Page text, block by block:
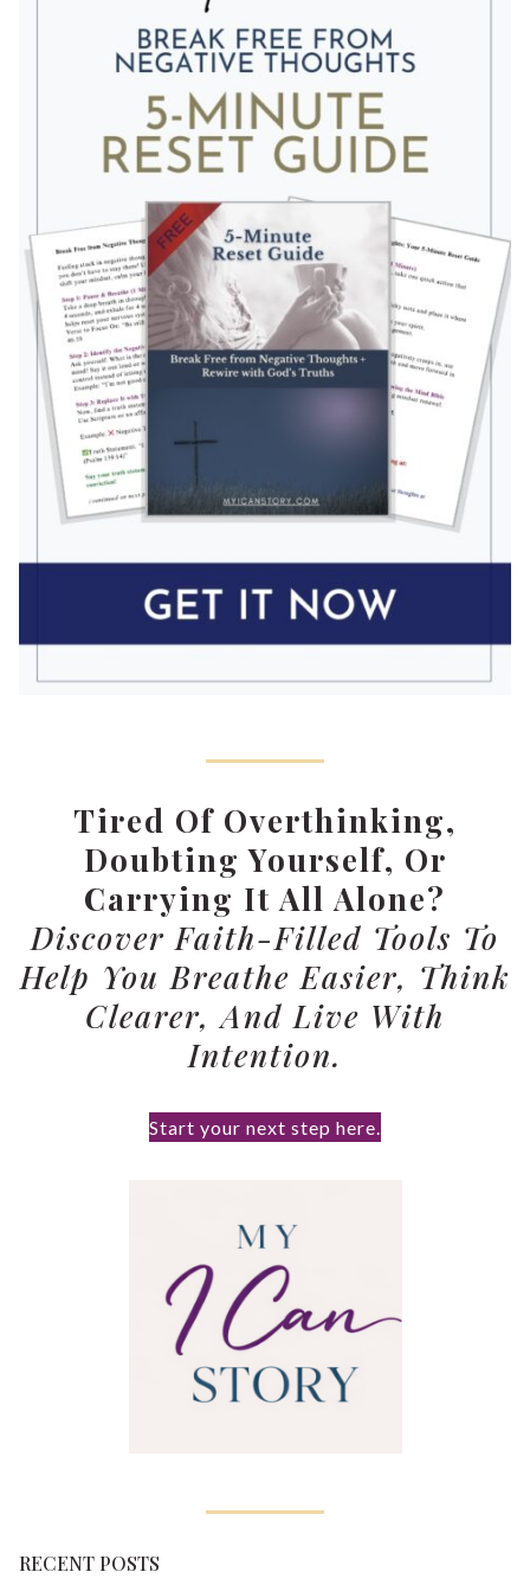
Tired Of Overthinking,
Doubting Yourself, Or
Carrying It All Alone?
Discover Faith-Filled Tools To
Help You Breathe Easier, Think
Clearer, And Live With
Intention.
Start your next step here.
RECENT POSTS